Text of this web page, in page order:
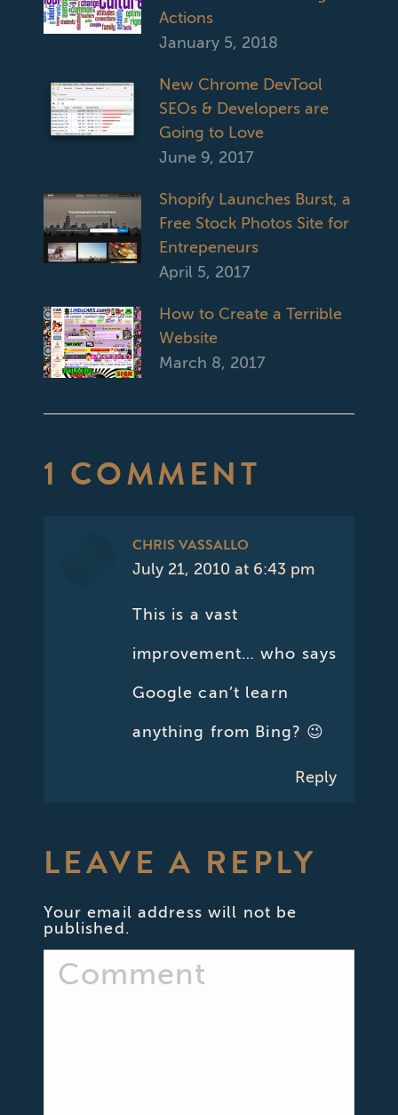
Actions
January 5, 2018
New Chrome DevTool
SEOs & Developers are
Going to Love
June 9, 2017
Shopify Launches Burst, a
Free Stock Photos Site for
Entrepeneurs
April 5, 2017
How to Create a Terrible
Website
March 8, 2017
1 COMMENT
CHRIS VASSALLO
says:
July 21, 2010 at 6:43 pm
This is a vast
improvement… who says
Google can’t learn
anything from Bing? 😉
Reply
LEAVE A REPLY
Your email address will not be
published.
Comment